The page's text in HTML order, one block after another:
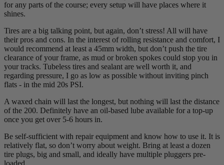
for any parts of the course; every setup will have places where it
shines.
Tires are a big talking point, but again, don’t stress! All will have
their pros and cons. In the interest of rolling resistance and comfort, I
would recommend at least a 45mm width, but don’t push the tire
clearance of your frame, as mud or broken spokes could stop you in
your tracks. Tubeless tires and sealant are well worth it, and
regarding pressure, I go as low as possible without inviting pinch
flats - in the mid 20s PSI.
A waxed chain will last the longest, but nothing will last the distance
of the 200. Definitely have an oil-based lube available for a top-up
once you get over 5-6 hours in.
Be self-sufficient with repair equipment and know how to use it. It is
relatively flat, so don’t worry about weight. Bring at least a dozen
tire plugs, big and small, and ideally have multiple pluggers pre-